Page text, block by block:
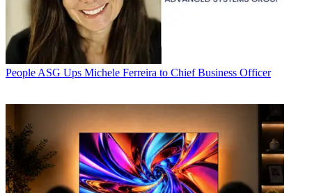
People ASG Ups Michele Ferreira to Chief Business Officer